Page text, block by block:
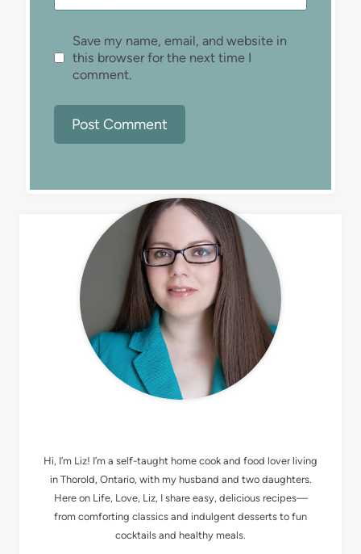
Save my name, email, and website in
this browser for the next time I
comment.
Hi, I’m Liz! I’m a self-taught home cook and food lover living
in Thorold, Ontario, with my husband and two daughters.
Here on Life, Love, Liz, I share easy, delicious recipes—
from comforting classics and indulgent desserts to fun
cocktails and healthy meals.